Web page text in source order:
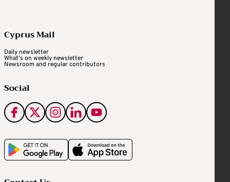
Cyprus Mail
Daily newsletter
What's on weekly newsletter
Newsroom and regular contributors
Social